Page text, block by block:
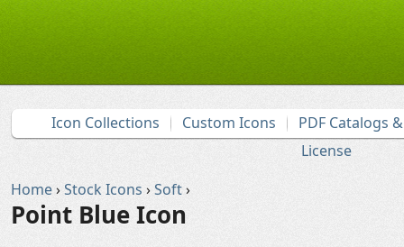
Icon Collections Custom Icons
PDF Catalogs
License
Home›Stock Icons ›Soft›
Point Blue Icon